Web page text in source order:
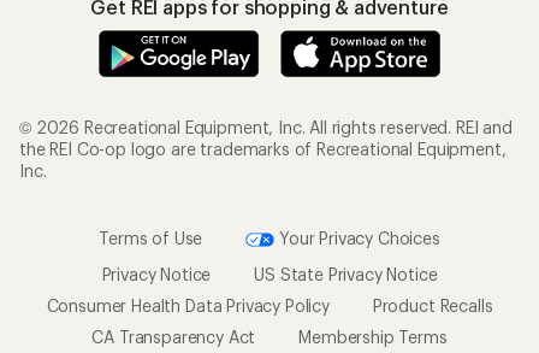
Get REI apps for shopping & adventure
© 2026 Recreational Equipment, Inc. All rights reserved. REI and
the REI Co-op logo are trademarks of Recreational Equipment,
Inc.
Terms of Use
Your Privacy Choices
Privacy Notice
US State Privacy Notice
Consumer Health Data Privacy Policy
Product Recalls
CA Transparency Act
Membership Terms